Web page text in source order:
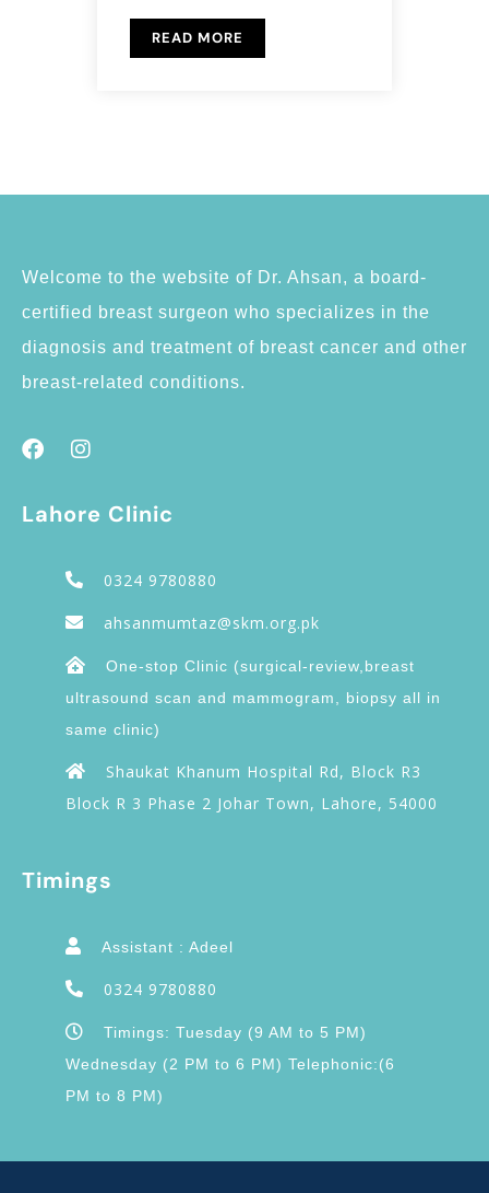
READ MORE
Welcome to the website of Dr. Ahsan, a board-
certified breast surgeon who specializes in the
diagnosis and treatment of breast cancer and other
breast-related conditions.
Lahore Clinic
0324 9780880
ahsanmumtaz@skm.org.pk
One-stop Clinic (surgical-review,breast
ultrasound scan and mammogram, biopsy all in
same clinic)
Shaukat Khanum Hospital Rd, Block R3
Block R 3 Phase 2 Johar Town, Lahore, 54000
Timings
Assistant : Adeel
0324 9780880
Timings: Tuesday (9 AM to 5 PM)
Wednesday (2 PM to 6 PM) Telephonic:(6
PM to 8 PM)